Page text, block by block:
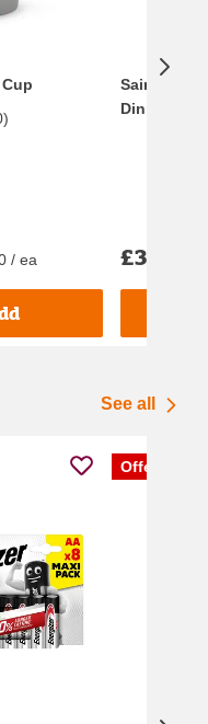
)
/ ea
Dinner
£3.50
See all
Offer